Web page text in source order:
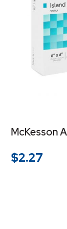
McKesson
$2.27